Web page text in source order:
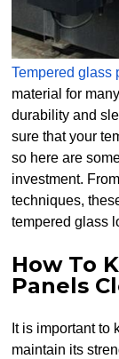
Tempered glass
material for
durability and
sure that your
so here are
investment.
techniques,
tempered glass
How To
Panels
It is important to
maintain its